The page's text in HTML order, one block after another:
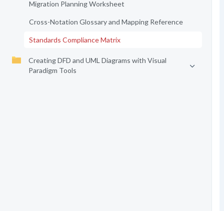
Migration Planning Worksheet
Cross-Notation Glossary and Mapping Reference
Standards Compliance Matrix
Creating DFD and UML Diagrams with Visual
Paradigm Tools